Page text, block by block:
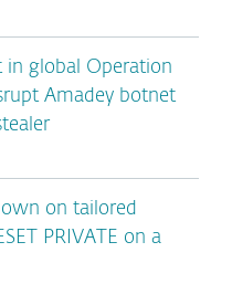
in global Operation
Amadey botnet
on tailored
PRIVATE on a